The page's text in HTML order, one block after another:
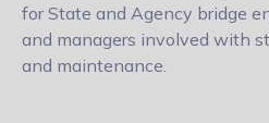
for State and Agency bridge
and managers involved with
and maintenance.